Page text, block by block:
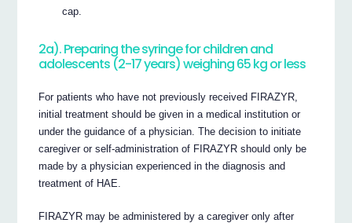
cap.
2a). Preparing the syringe for children and
adolescents (2-17 years) weighing 65 kg or less
For patients who have not previously received FIRAZYR,
initial treatment should be given in a medical institution or
under the guidance of a physician. The decision to initiate
caregiver or self-administration of FIRAZYR should only be
made by a physician experienced in the diagnosis and
treatment of HAE.
FIRAZYR may be administered by a caregiver only after